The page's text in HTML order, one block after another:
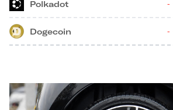
Polkadot
Dogecoin